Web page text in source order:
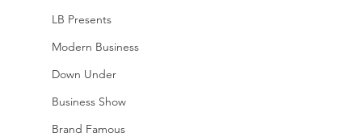
LB Presents
Modern Business
Down Under
Business Show
Brand Famous